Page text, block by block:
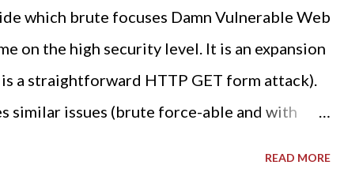
which brute focuses Damn Vulnerable Web
on the high security level. It is an expansion
a straightforward HTTP GET form attack).
similar issues (brute force-able and with
READ MORE